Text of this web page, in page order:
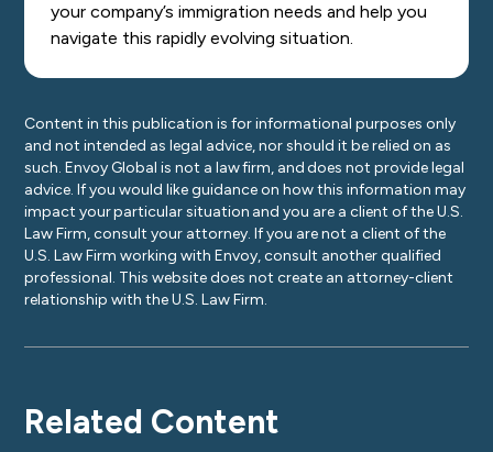
your company’s immigration needs and help you
navigate this rapidly evolving situation.
Content in this publication is for informational purposes only
and not intended as legal advice, nor should it be relied on as
such. Envoy Global is not a law firm, and does not provide legal
advice. If you would like guidance on how this information may
impact your particular situation and you are a client of the U.S.
Law Firm, consult your attorney. If you are not a client of the
U.S. Law Firm working with Envoy, consult another qualified
professional. This website does not create an attorney-client
relationship with the U.S. Law Firm.
Related Content